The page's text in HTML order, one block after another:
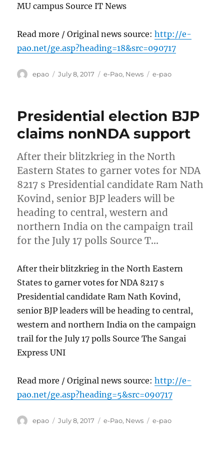
MU campus Source IT News
Read more / Original news source:http://e-
pao.net/ge.asp?heading=18&src=090717
Author
epao
Posted
July 8, 2017 Categories
e-Pao, News Tags
e-pao
Presidential election BJP
claims nonNDA support
After their blitzkrieg in the North
Eastern States to garner votes for NDA
8217 s Presidential candidate Ram Nath
Kovind, senior BJP leaders will be
heading to central, western and
northern India on the campaign trail
for the July 17 polls Source T…
After their blitzkrieg in the North Eastern
States to garner votes for NDA 8217 s
Presidential candidate Ram Nath Kovind,
senior BJP leaders will be heading to central,
western and northern India on the campaign
trail for the July 17 polls Source The Sangai
Express UNI
Read more / Original news source:http://e-
pao.net/ge.asp?heading=5&src=090717
Author
epao
Posted
July 8, 2017 Categories
e-Pao, News Tags
e-pao